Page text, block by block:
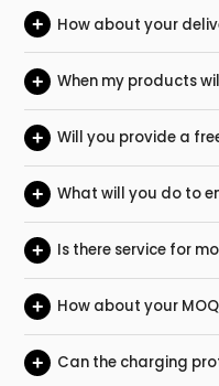
How about your
+
When my products
+
Will you provide a
+
What will you do to
+
Is there service for
+
How about your
+
Can the charging
+